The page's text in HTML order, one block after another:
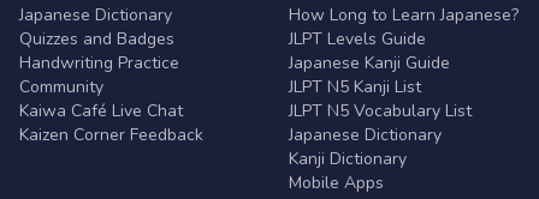
Japanese Dictionary
Quizzes and Badges
Handwriting Practice
Community
Kaiwa Café Live Chat
Kaizen Corner Feedback
How Long to Learn Japanese?
JLPT Levels Guide
Japanese Kanji Guide
JLPT N5 Kanji List
JLPT N5 Vocabulary List
Japanese Dictionary
Kanji Dictionary
Mobile Apps